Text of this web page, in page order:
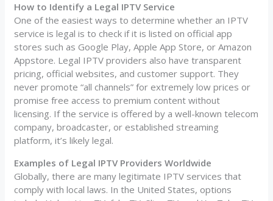
How to Identify a Legal IPTV Service
One of the easiest ways to determine whether an IPTV
service is legal is to check if it is listed on official app
stores such as Google Play, Apple App Store, or Amazon
Appstore. Legal IPTV providers also have transparent
pricing, official websites, and customer support. They
never promote “all channels” for extremely low prices or
promise free access to premium content without
licensing. If the service is offered by a well-known telecom
company, broadcaster, or established streaming
platform, it’s likely legal.
Examples of Legal IPTV Providers Worldwide
Globally, there are many legitimate IPTV services that
comply with local laws. In the United States, options